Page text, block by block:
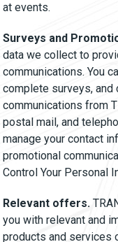
at events.
Surveys and
data we collect to
communications. You
complete surveys, and
communications from
postal mail, and
manage your contact
promotional
Control Your Personal
Relevant offers.
you with relevant and
products and services